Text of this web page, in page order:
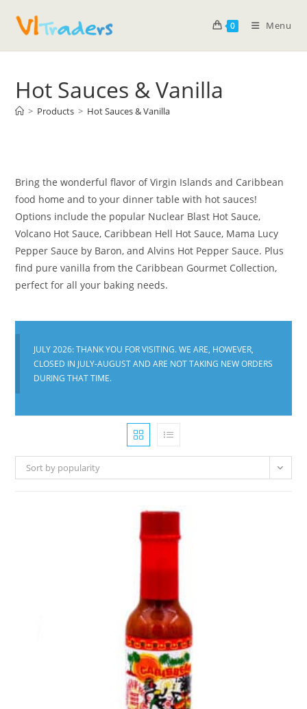
0 Menu
Hot Sauces & Vanilla
> Products > Hot Sauces & Vanilla
Bring the wonderful flavor of Virgin Islands and Caribbean
food home and to your dinner table with hot sauces!
Options include the popular Nuclear Blast Hot Sauce,
Volcano Hot Sauce, Caribbean Hell Hot Sauce, Mama Lucy
Pepper Sauce by Baron, and Alvins Hot Pepper Sauce. Plus
find pure vanilla from the Caribbean Gourmet Collection,
perfect for all your baking needs.
JULY 2026: THANK YOU FOR VISITING. WE ARE, HOWEVER,
CLOSED IN JULY-AUGUST AND ARE NOT TAKING NEW ORDERS
DURING THAT TIME.
Sort by popularity